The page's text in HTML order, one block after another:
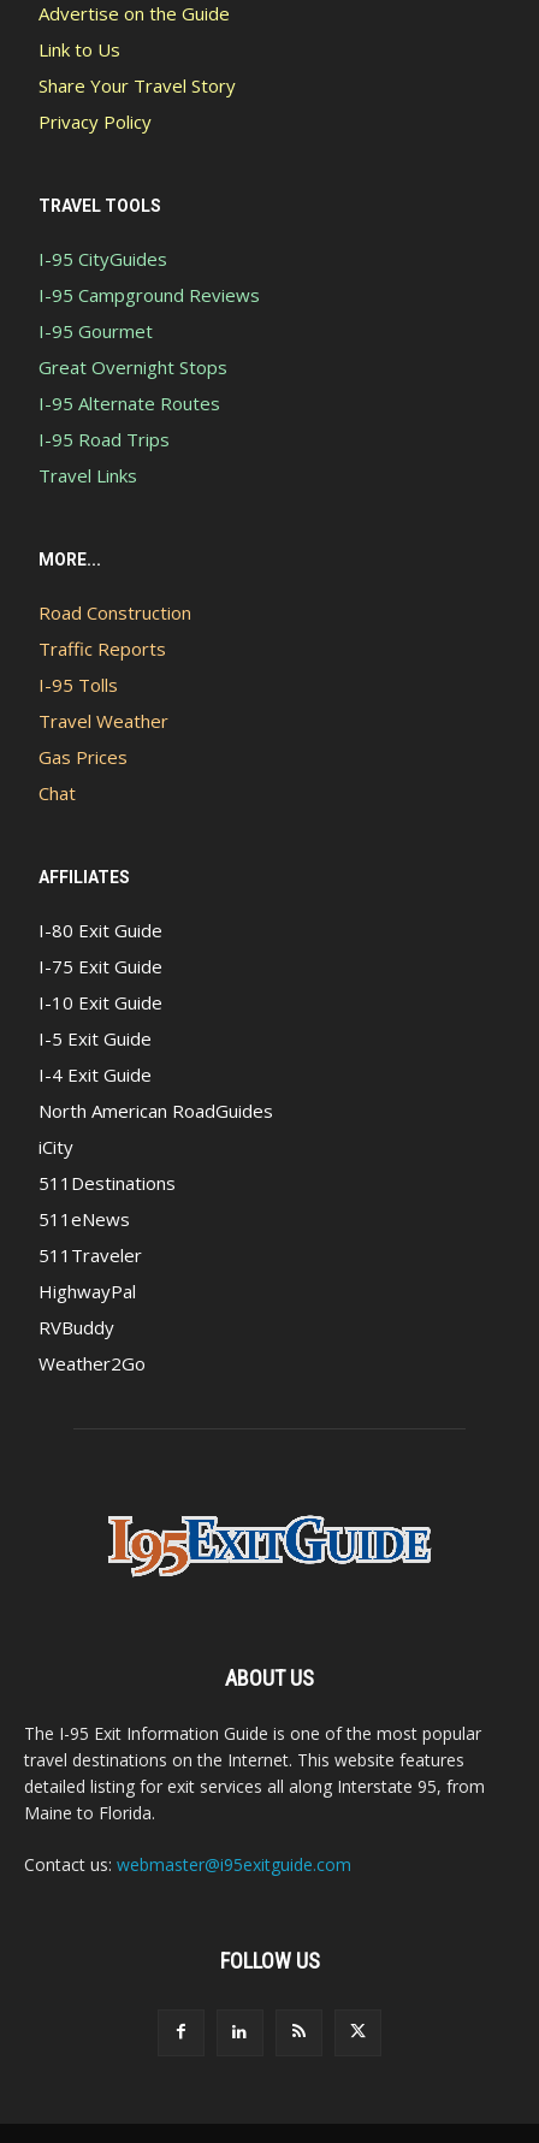
Advertise on the Guide
Link to Us
Share Your Travel Story
Privacy Policy
TRAVEL TOOLS
I-95 CityGuides
I-95 Campground Reviews
I-95 Gourmet
Great Overnight Stops
I-95 Alternate Routes
I-95 Road Trips
Travel Links
MORE...
Road Construction
Traffic Reports
I-95 Tolls
Travel Weather
Gas Prices
Chat
AFFILIATES
I-80 Exit Guide
I-75 Exit Guide
I-10 Exit Guide
I-5 Exit Guide
I-4 Exit Guide
North American RoadGuides
iCity
511Destinations
511eNews
511Traveler
HighwayPal
RVBuddy
Weather2Go
ABOUT US
The I-95 Exit Information Guide is one of the most popular
travel destinations on the Internet. This website features
detailed listing for exit services all along Interstate 95, from
Maine to Florida.
Contact us: webmaster@i95exitguide.com
FOLLOW US